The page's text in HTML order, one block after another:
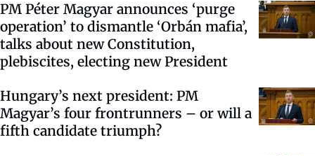
PM Péter Magyar announces ‘purge
operation’ to dismantle ‘Orbán mafia’,
talks about new Constitution,
plebiscites, electing new President
Hungary’s next president: PM
Magyar’s four frontrunners – or will a
fifth candidate triumph?